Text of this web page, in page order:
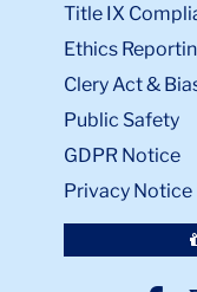
Title IX
Ethics
Clery Act &
Public Safety
GDPR Notice
Privacy Notice